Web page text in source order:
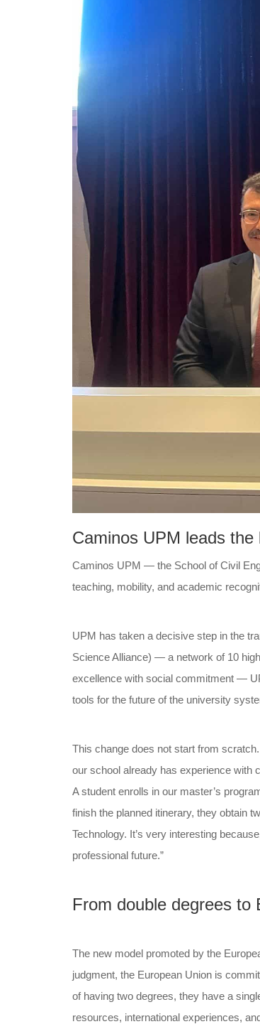
Caminos UPM leads
Caminos UPM — the School of Civil
teaching, mobility, and academic
UPM has taken a decisive step in the
Science Alliance) — a network of 10
excellence with social commitment —
tools for the future of the university
This change does not start from
our school already has experience with
A student enrolls in our master’s
finish the planned itinerary, they obtain
Technology. It’s very interesting
professional future.”
From double degrees to
The new model promoted by the
judgment, the European Union is
of having two degrees, they have a
resources, international experiences,